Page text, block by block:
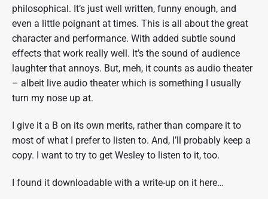
philosophical. It’s just well written, funny enough, and
even a little poignant at times. This is all about the great
character and performance. With added subtle sound
effects that work really well. It’s the sound of audience
laughter that annoys. But, meh, it counts as audio theater
– albeit live audio theater which is something I usually
turn my nose up at.
I give it a B on its own merits, rather than compare it to
most of what I prefer to listen to. And, I’ll probably keep a
copy. I want to try to get Wesley to listen to it, too.
I found it downloadable with a write-up on it here…